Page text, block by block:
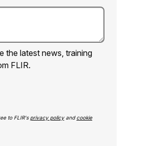
the latest news, training
FLIR.
to FLIR's privacy policyand cookie